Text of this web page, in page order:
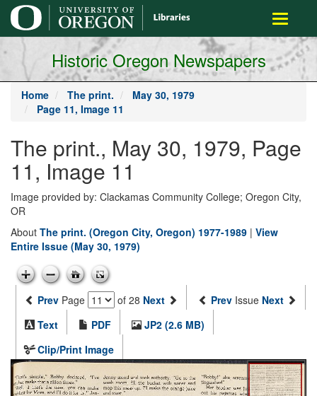
main
content
Toggle
Historic Oregon Newspapers
Home The print.
May 30, 1979
Page 11, Image 11
The print., May 30, 1979, Page
11, Image 11
Image provided by: Clackamas Community College; Oregon City,
OR
About The print. (Oregon City, Oregon) 1977-1989 | View
Entire Issue (May 30, 1979)
Prev Page of 28 Next Prev Issue Next
Text
PDF
JP2 (2.6 MB)
Clip/Print Image